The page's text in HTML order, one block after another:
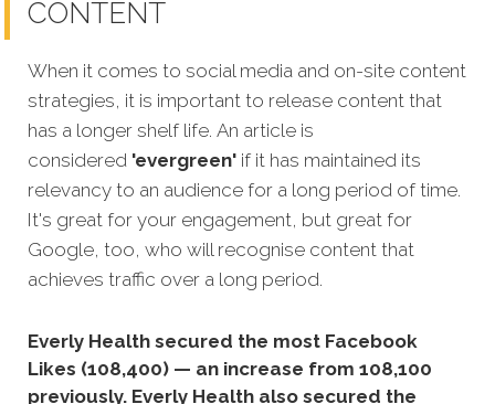
CONTENT
When it comes to social media and on-site content
strategies, it is important to release content that
has a longer shelf life. An article is
considered 'evergreen' if it has maintained its
relevancy to an audience for a long period of time.
It's great for your engagement, but great for
Google, too, who will recognise content that
achieves traffic over a long period.
Everly Health secured the most Facebook
Likes (108,400) — an increase from 108,100
previously. Everly Health also secured the